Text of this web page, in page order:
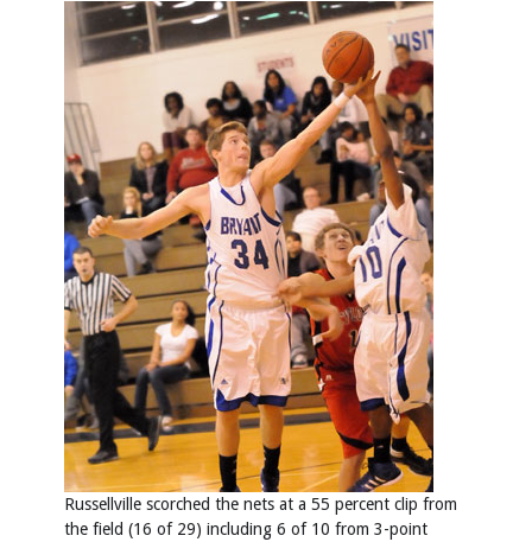
Russellville scorched the nets at a 55 percent clip from
the field (16 of 29) including 6 of 10 from 3-point